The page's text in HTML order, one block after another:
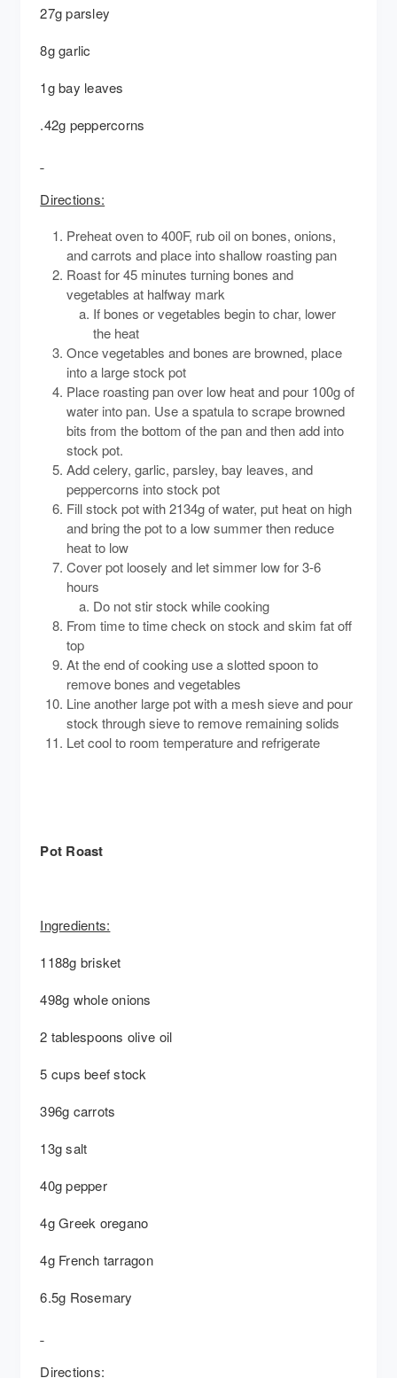
27g parsley
8g garlic
1g bay leaves
.42g peppercorns
Directions:
Preheat oven to 400F, rub oil on bones, onions,
and carrots and place into shallow roasting pan
Roast for 45 minutes turning bones and
vegetables at halfway mark
If bones or vegetables begin to char, lower
the heat
Once vegetables and bones are browned, place
into a large stock pot
Place roasting pan over low heat and pour 100g of
water into pan. Use a spatula to scrape browned
bits from the bottom of the pan and then add into
stock pot.
Add celery, garlic, parsley, bay leaves, and
peppercorns into stock pot
Fill stock pot with 2134g of water, put heat on high
and bring the pot to a low summer then reduce
heat to low
Cover pot loosely and let simmer low for 3-6
hours
Do not stir stock while cooking
From time to time check on stock and skim fat off
top
At the end of cooking use a slotted spoon to
remove bones and vegetables
Line another large pot with a mesh sieve and pour
stock through sieve to remove remaining solids
Let cool to room temperature and refrigerate
Pot Roast
Ingredients:
1188g brisket
498g whole onions
2 tablespoons olive oil
5 cups beef stock
396g carrots
13g salt
40g pepper
4g Greek oregano
4g French tarragon
6.5g Rosemary
Directions: